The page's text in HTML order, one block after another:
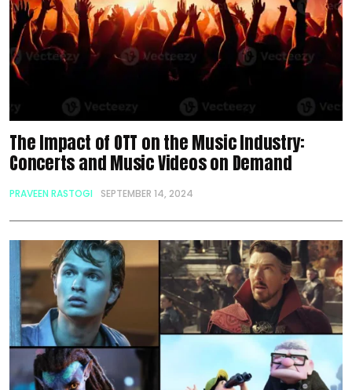
The Impact of OTT on the Music Industry:
Concerts and Music Videos on Demand
PRAVEEN RASTOGI SEPTEMBER 14, 2024